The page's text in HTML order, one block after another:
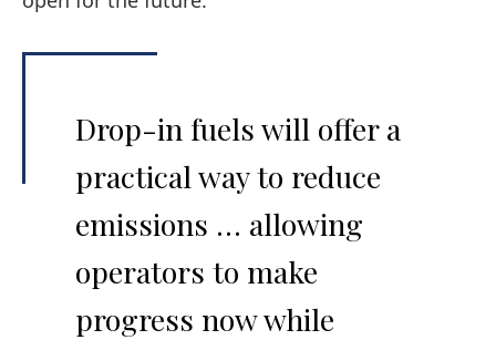
Drop-in fuels will offer a
practical way to reduce
emissions … allowing
operators to make
progress now while